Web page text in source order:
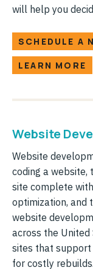
will help you
SCHEDULE A
LEARN MORE
Website
Website
coding a website,
site complete
optimization, and
website
across the
sites that
for costly rebuilds.